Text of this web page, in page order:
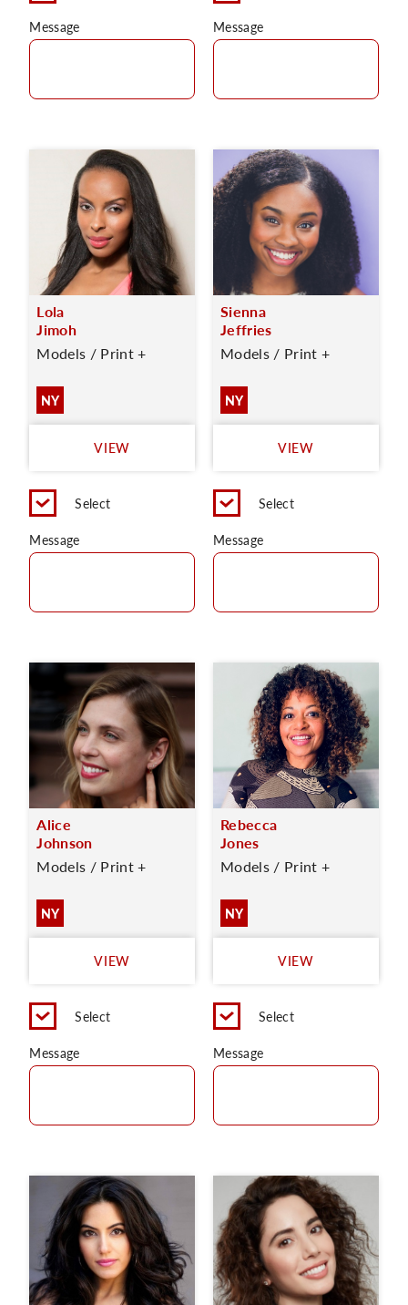
Message
Message
Lola
Jimoh
Models / Print +
NY
VIEW
Select
Message
Sienna
Jeffries
Models / Print +
NY
VIEW
Select
Message
Alice
Johnson
Models / Print +
NY
VIEW
Select
Message
Rebecca
Jones
Models / Print +
NY
VIEW
Select
Message